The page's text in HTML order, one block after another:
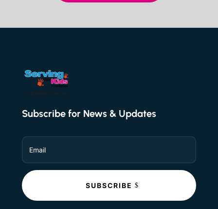
Subscribe for News & Updates
SUBSCRIBE